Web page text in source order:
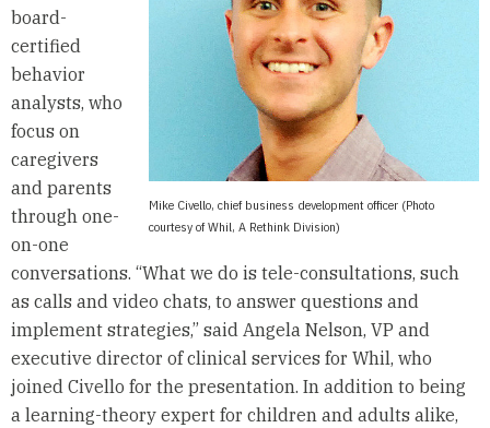
Mike Civello, chief business development officer (Photo
courtesy of Whil, A Rethink Division)
board-
certified
behavior
analysts, who
focus on
caregivers
and parents
through one-
on-one
conversations. “What we do is tele-consultations, such
as calls and video chats, to answer questions and
implement strategies,” said Angela Nelson, VP and
executive director of clinical services for Whil, who
joined Civello for the presentation. In addition to being
a learning-theory expert for children and adults alike,